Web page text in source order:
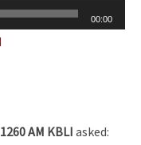
00:00
AM KBLI asked: